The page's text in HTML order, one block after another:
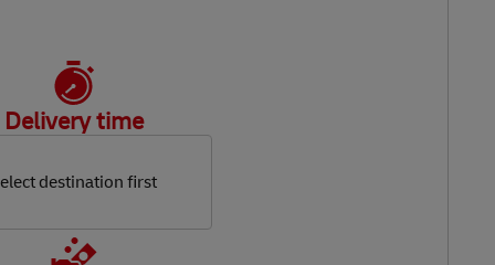
Delivery time
destination first